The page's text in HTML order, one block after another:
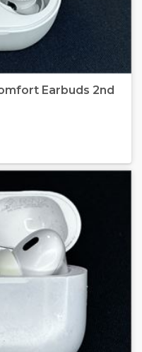
Earbuds 2nd